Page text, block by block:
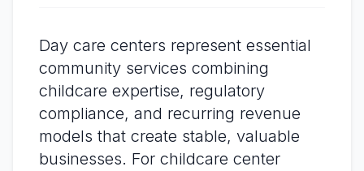
Day care centers represent essential
community services combining
childcare expertise, regulatory
compliance, and recurring revenue
models that create stable, valuable
businesses. For childcare center